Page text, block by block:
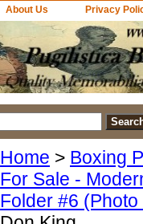
About Us Privacy
Home > Boxing
For Sale -
Folder #6